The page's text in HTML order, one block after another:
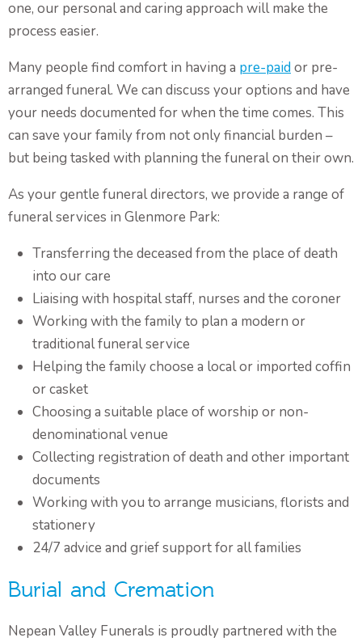
one, our personal and caring approach will make the
process easier.
Many people find comfort in having a pre-paidor pre-
arranged funeral. We can discuss your options and have
your needs documented for when the time comes. This
can save your family from not only financial burden –
but being tasked with planning the funeral on their own.
As your gentle funeral directors, we provide a range of
funeral services in Glenmore Park:
Transferring the deceased from the place of death
into our care
Liaising with hospital staff, nurses and the coroner
Working with the family to plan a modern or
traditional funeral service
Helping the family choose a local or imported coffin
or casket
Choosing a suitable place of worship or non-
denominational venue
Collecting registration of death and other important
documents
Working with you to arrange musicians, florists and
stationery
24/7 advice and grief support for all families
Burial and Cremation
Nepean Valley Funerals is proudly partnered with the